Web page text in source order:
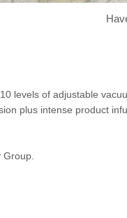
levels of adjustable
plus intense product